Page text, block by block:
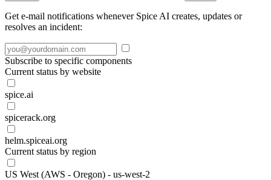
Get e-mail notifications whenever Spice AI creates, updates or
resolves an incident:
Subscribe to specific components
Current status by website
spice.ai
spicerack.org
helm.spiceai.org
Current status by region
US West (AWS - Oregon) - us-west-2